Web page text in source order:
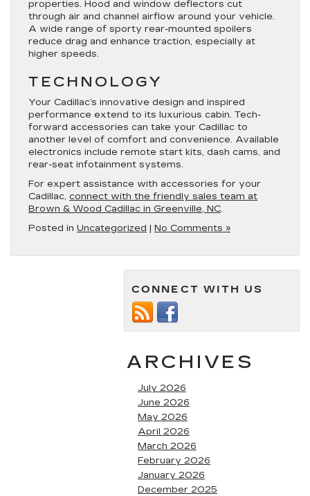
properties. Hood and window deflectors cut
through air and channel airflow around your vehicle.
A wide range of sporty rear-mounted spoilers
reduce drag and enhance traction, especially at
higher speeds.
TECHNOLOGY
Your Cadillac’s innovative design and inspired
performance extend to its luxurious cabin. Tech-
forward accessories can take your Cadillac to
another level of comfort and convenience. Available
electronics include remote start kits, dash cams, and
rear-seat infotainment systems.
For expert assistance with accessories for your
Cadillac, connect with the friendly sales team at
Brown & Wood Cadillac in Greenville, NC.
Posted in Uncategorized | No Comments »
CONNECT WITH US
ARCHIVES
July 2026
June 2026
May 2026
April 2026
March 2026
February 2026
January 2026
December 2025